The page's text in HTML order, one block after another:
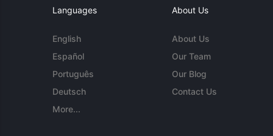
Languages
English
Español
Português
Deutsch
More...
About Us
About Us
Our Team
Our Blog
Contact Us